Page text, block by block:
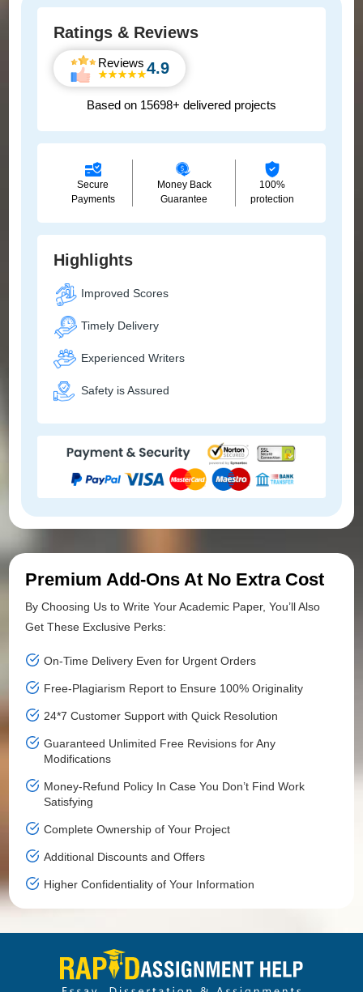
Ratings & Reviews
Reviews 4.9
Based on 15698+ delivered projects
Secure
Payments
Money Back
Guarantee
100%
protection
Highlights
Improved Scores
Timely Delivery
Experienced Writers
Safety is Assured
Premium Add-Ons At No Extra Cost
By Choosing Us to Write Your Academic Paper, You’ll Also
Get These Exclusive Perks:
On-Time Delivery Even for Urgent Orders
Free-Plagiarism Report to Ensure 100% Originality
24*7 Customer Support with Quick Resolution
Guaranteed Unlimited Free Revisions for Any
Modifications
Money-Refund Policy In Case You Don’t Find Work
Satisfying
Complete Ownership of Your Project
Additional Discounts and Offers
Higher Confidentiality of Your Information